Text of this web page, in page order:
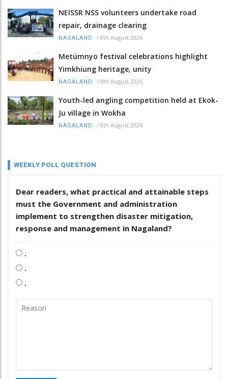
NEISSR NSS volunteers undertake road
repair, drainage clearing
NAGALAND / 8th August 2026
Metümnyo festival celebrations highlight
Yimkhiung heritage, unity
NAGALAND / 8th August 2026
Youth-led angling competition held at Ekok-
Ju village in Wokha
NAGALAND / 8th August 2026
WEEKLY POLL QUESTION
Dear readers, what practical and attainable steps
must the Government and administration
implement to strengthen disaster mitigation,
response and management in Nagaland?
.
.
.